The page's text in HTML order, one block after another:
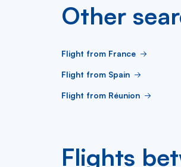
Other
Flight from France
Flight from Spain
Flight from Réunion
Flights